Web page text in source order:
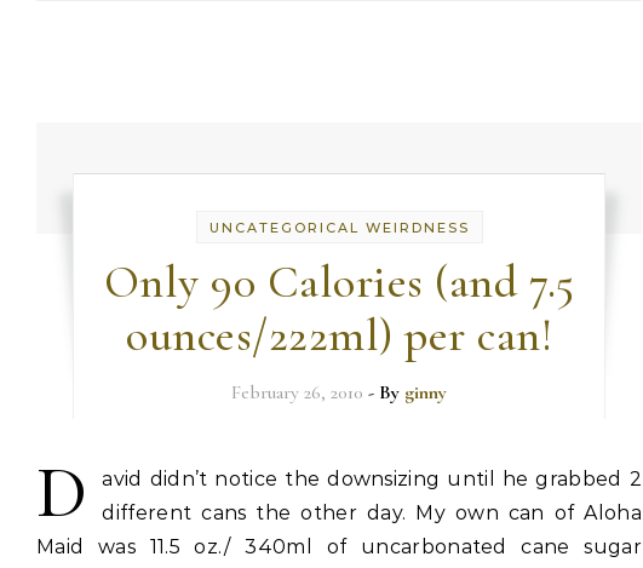
UNCATEGORICAL WEIRDNESS
Only 90 Calories (and 7.5
ounces/222ml) per can!
February 26, 2010 - By ginny
D
avid didn’t notice the downsizing until he grabbed 2
different cans the other day. My own can of Aloha
Maid was 11.5 oz./ 340ml of uncarbonated cane sugar